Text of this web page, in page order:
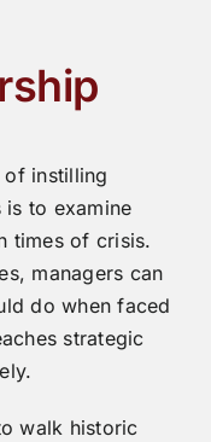
of instilling
is to examine
times of crisis.
managers can
do when faced
strategic
walk historic